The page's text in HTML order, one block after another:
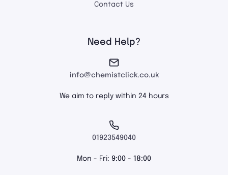
Contact Us
Need Help?
info@chemistclick.co.uk
We aim to reply within 24 hours
01923549040
Mon - Fri: 9:00 - 18:00